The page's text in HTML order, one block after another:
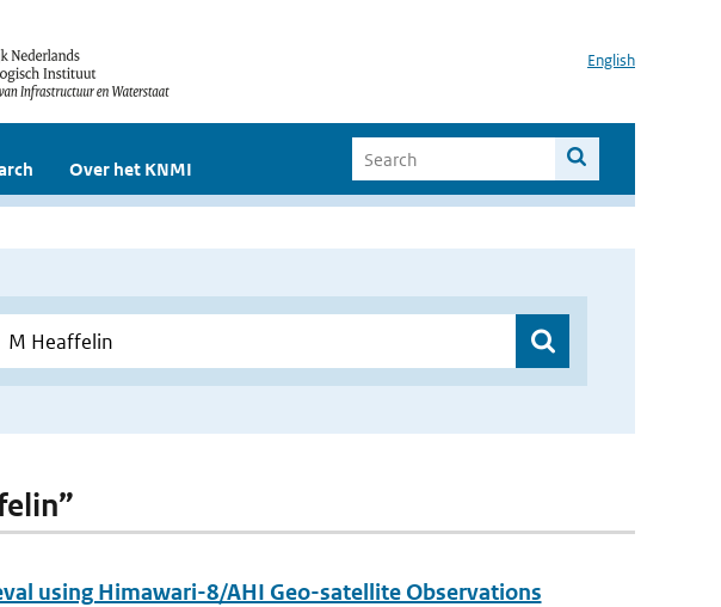
English
Over het KNMI
using Himawari-8/AHI Geo-satellite Observations